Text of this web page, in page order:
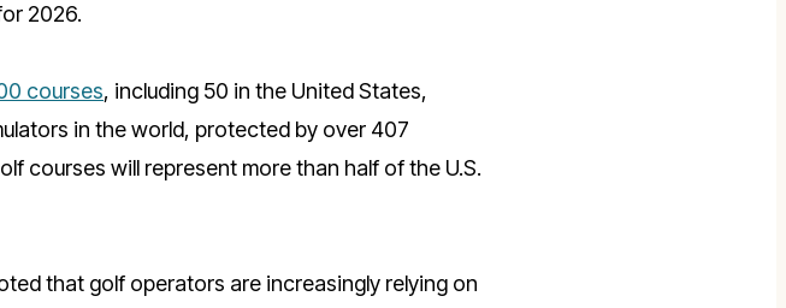
2026.
courses, including 50 in the United States,
in the world, protected by over 407
courses will represent more than half of the U.S.
that golf operators are increasingly relying on